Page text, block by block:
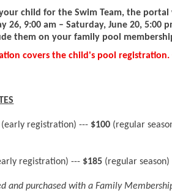
child for the Swim Team, the portal
26, 9:00 am – Saturday, June 20, 5:00
them on your family pool
covers the child's pool registration.
(early registration) --- $100 (regular
registration) --- $185 (regular season)
and purchased with a Family